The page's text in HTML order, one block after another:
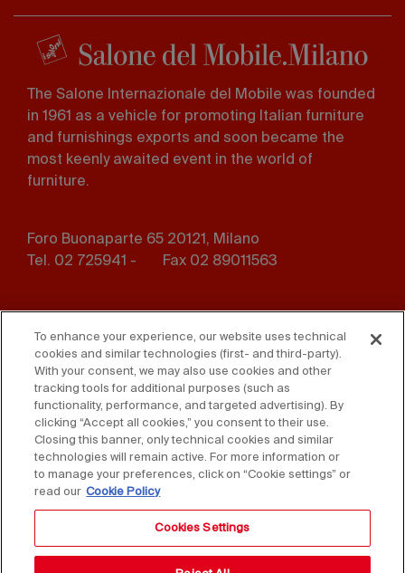
The Salone Internazionale del Mobile was founded
in 1961 as a vehicle for promoting Italian furniture
and furnishings exports and soon became the
most keenly awaited event in the world of
furniture.
Foro Buonaparte 65 20121, Milano
Tel. 02 725941 -
Fax 02 89011563
menu
Whistleblowing Privacy
Disclaimer D. Lgs. 231/01
Cookies Accessibility Statement
Sales Conditions
To enhance your experience, our website uses technical
cookies and similar technologies (first- and third-party).
With your consent, we may also use cookies and other
tracking tools for additional purposes (such as
functionality, performance, and targeted advertising). By
clicking “Accept all cookies,” you consent to their use.
Closing this banner, only technical cookies and similar
technologies will remain active. For more information or
to manage your preferences, click on “Cookie settings” or
read our Cookie Policy
Cookies Settings